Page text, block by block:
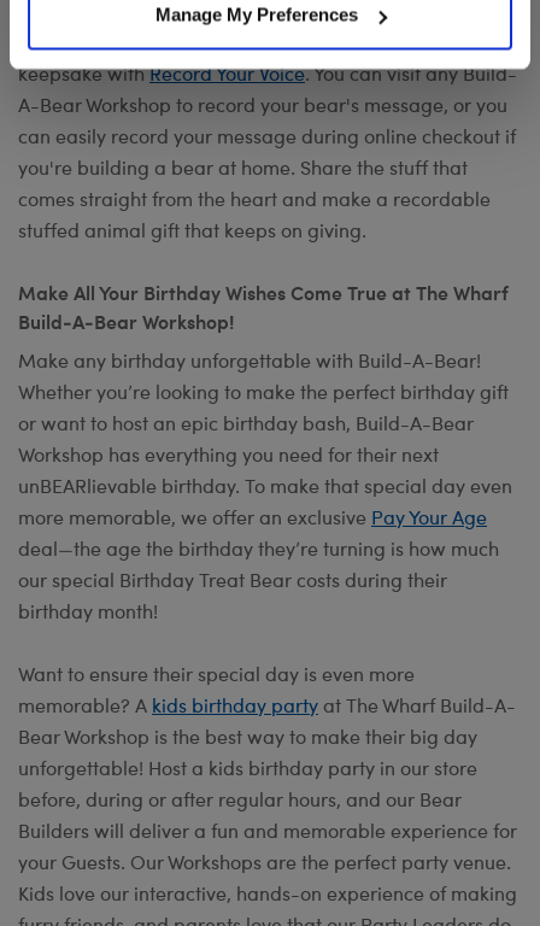
Manage My Preferences
Want to send a special message to commemorate the
occasion? Add your own voice to make any gift a timeless
keepsake withRecord Your Voice. You can visit any Build-
A-Bear Workshop to record your bear's message, or you
can easily record your message during online checkout if
you're building a bear at home. Share the stuff that
comes straight from the heart and make a recordable
stuffed animal gift that keeps on giving.
Make All Your Birthday Wishes Come True at The Wharf
Build-A-Bear Workshop!
Make any birthday unforgettable with Build-A-Bear!
Whether you’re looking to make the perfect birthday gift
or want to host an epic birthday bash, Build-A-Bear
Workshop has everything you need for their next
unBEARlievable birthday. To make that special day even
more memorable, we offer an exclusive Pay Your Age
deal—the age the birthday they’re turning is how much
our special Birthday Treat Bear costs during their
birthday month!
Want to ensure their special day is even more
memorable? A kids birthday party at The Wharf Build-A-
Bear Workshop is the best way to make their big day
unforgettable! Host a kids birthday party in our store
before, during or after regular hours, and our Bear
Builders will deliver a fun and memorable experience for
your Guests. Our Workshops are the perfect party venue.
Kids love our interactive, hands-on experience of making